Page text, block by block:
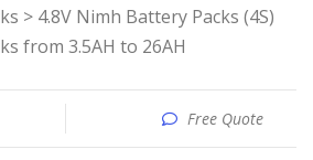
> 4.8V Nimh Battery Packs (4S)
from 3.5AH to 26AH
Free Quote